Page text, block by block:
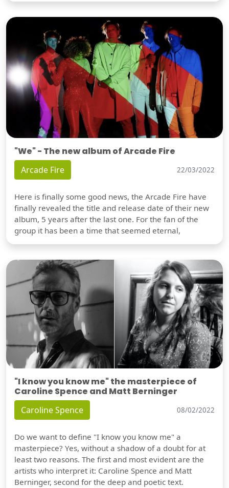
"We" - The new album of Arcade Fire
Arcade Fire 22/03/2022
Here is finally some good news, the Arcade Fire have
finally revealed the title and release date of their new
album, 5 years after the last one. For the fan of the
group it has been a time that seemed eternal,
"I know you know me" the masterpiece of
Caroline Spence and Matt Berninger
Caroline Spence 08/02/2022
Do we want to define "I know you know me" a
masterpiece? Yes, without a shadow of a doubt for at
least two reasons. The first and most evident are the
artists who interpret it: Caroline Spence and Matt
Berninger, second for the deep and poetic text.